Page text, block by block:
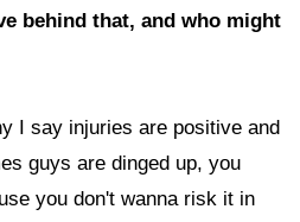
behind that, and who might
I say injuries are positive and
guys are dinged up, you
you don't wanna risk it in